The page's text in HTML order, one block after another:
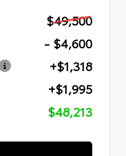
$49,500
- $4,600
+$1,318
+$1,995
$48,213